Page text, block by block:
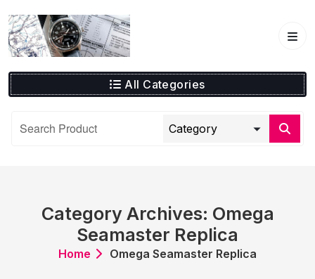
to
content
All Categories
Category Archives: Omega
Seamaster Replica
Home Omega Seamaster Replica